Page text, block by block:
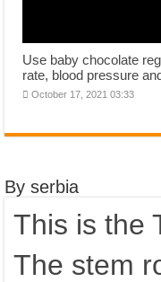
Use baby chocolate
rate, blood pressure
October 17, 2021 03:33
By serbia
This is the
The stem